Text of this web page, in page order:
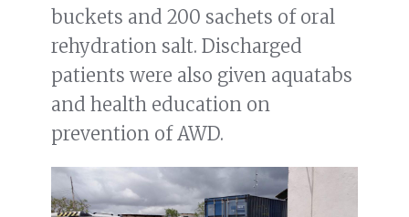
buckets and 200 sachets of oral
rehydration salt. Discharged
patients were also given aquatabs
and health education on
prevention of AWD.